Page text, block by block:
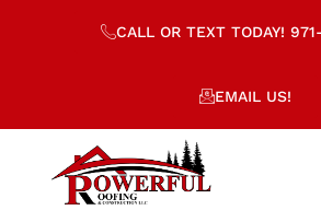
CALL OR TEXT TODAY!
EMAIL US!